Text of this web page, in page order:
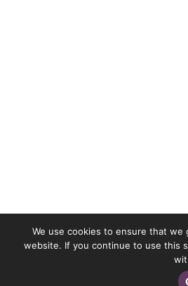
We use cookies to ensure that
website. If you continue to use this